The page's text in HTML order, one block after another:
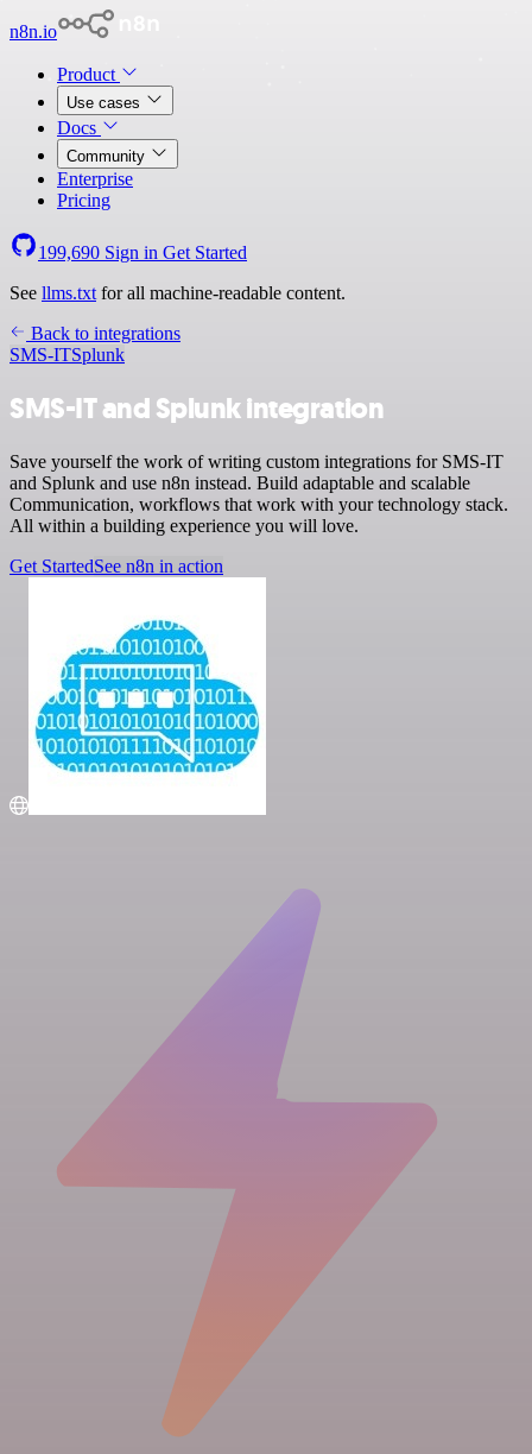
n8n.io
Product
Use cases
Docs
Community
Enterprise
Pricing
199,690 Sign in Get Started
See llms.txt for all machine-readable content.
Back to integrations
SMS-ITSplunk
SMS-IT and Splunk integration
Save yourself the work of writing custom integrations for SMS-IT
and Splunk and use n8n instead. Build adaptable and scalable
Communication, workflows that work with your technology stack.
All within a building experience you will love.
Get StartedSee n8n in action